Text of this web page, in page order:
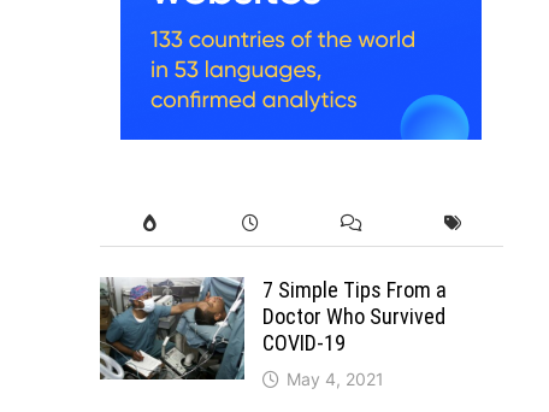
7 Simple Tips From a
Doctor Who Survived
COVID-19
May 4, 2021